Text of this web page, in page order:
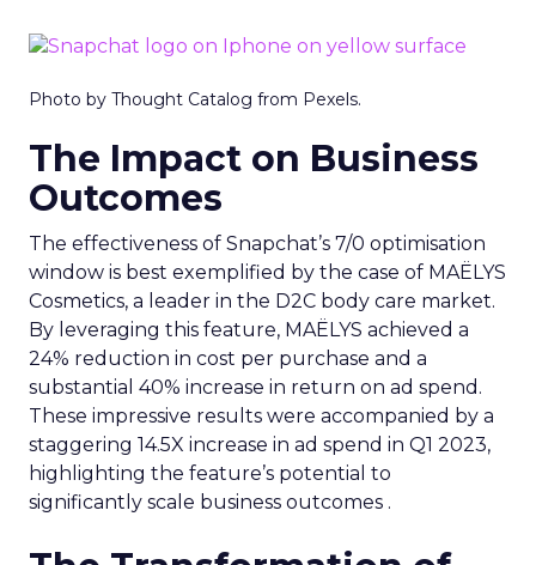
Photo by Thought Catalog from Pexels.
The Impact on Business
Outcomes
The effectiveness of Snapchat’s 7/0 optimisation
window is best exemplified by the case of MAËLYS
Cosmetics, a leader in the D2C body care market.
By leveraging this feature, MAËLYS achieved a
24% reduction in cost per purchase and a
substantial 40% increase in return on ad spend.
These impressive results were accompanied by a
staggering 14.5X increase in ad spend in Q1 2023,
highlighting the feature’s potential to
significantly scale business outcomes .